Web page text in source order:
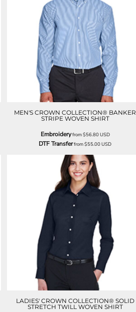
MEN'S CROWN COLLECTION® BANKER
STRIPE WOVEN SHIRT
Embroideryfrom$56.80USD
DTF Transferfrom$55.00USD
LADIES' CROWN COLLECTION® SOLID
STRETCH TWILL WOVEN SHIRT